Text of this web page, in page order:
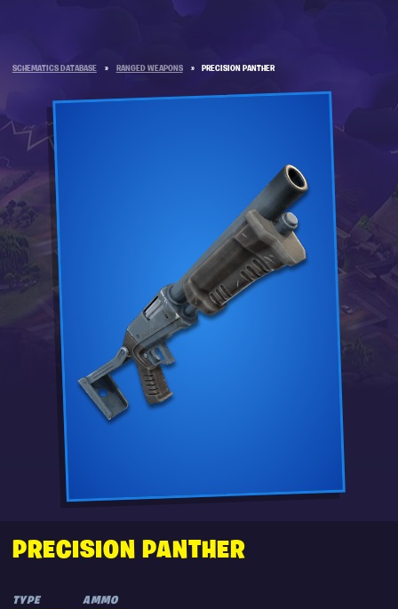
SCHEMATICS DATABASE » RANGED WEAPONS » PRECISION PANTHER
PRECISION PANTHER
TYPE
AMMO